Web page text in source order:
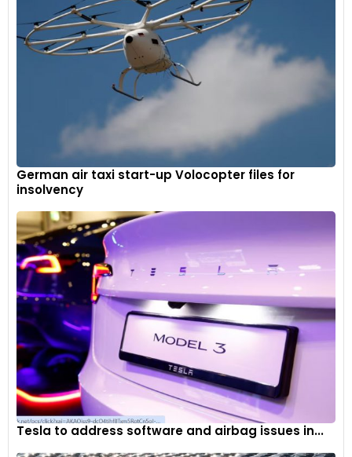
The R 12 nineT is equipped with two analogue dials for the
speedometer and tachometer, a USB-C port on the left side,
and a 12V socket on the right.
German air taxi start-up Volocopter files for
insolvency
Tesla to address software and airbag issues in...